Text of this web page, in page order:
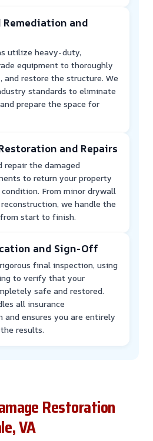
Remediation and
utilize heavy-duty,
equipment to thoroughly
and restore the structure. We
standards to eliminate
prepare the space for
and Repairs
repair the damaged
to return your property
From minor drywall
we handle the
start to finish.
and Sign-Off
final inspection, using
to verify that your
safe and restored.
all insurance
and ensures you are entirely
results.
Restoration
VA